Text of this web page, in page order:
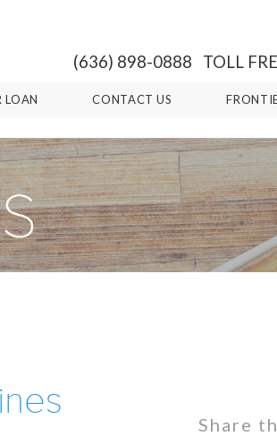
(636) 898-0888 TOLL
LOAN CONTACT US
Share